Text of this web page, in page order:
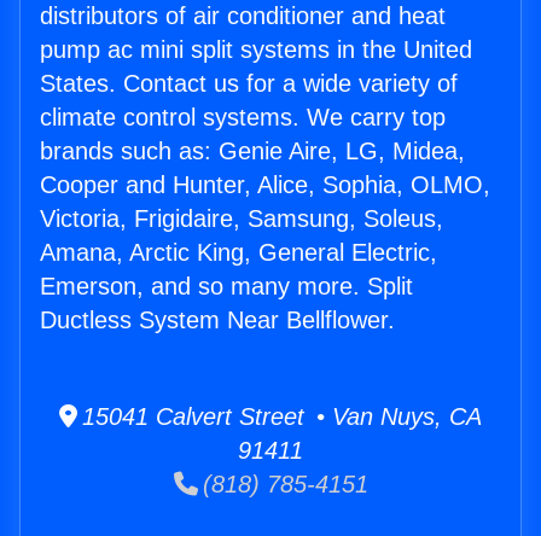
distributors of air conditioner and heat
pump ac mini split systems in the United
States. Contact us for a wide variety of
climate control systems. We carry top
brands such as: Genie Aire, LG, Midea,
Cooper and Hunter, Alice, Sophia, OLMO,
Victoria, Frigidaire, Samsung, Soleus,
Amana, Arctic King, General Electric,
Emerson, and so many more. Split
Ductless System Near Bellflower.
15041 Calvert Street • Van Nuys, CA
91411
(818) 785-4151